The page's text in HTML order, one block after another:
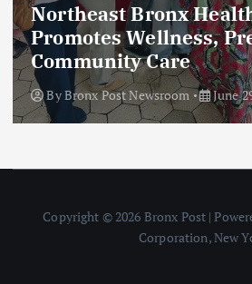
Northeast Bronx
Promotes Wellness,
Community Care
ByBronx Post Newsroom June
Copyright © 2026 Bronx Post |
Corporation, New